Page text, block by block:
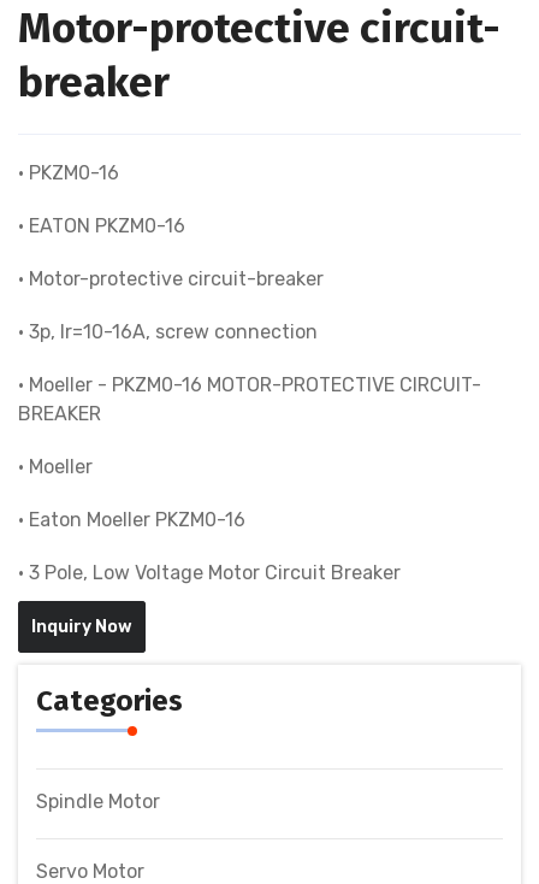
Motor-protective circuit-
breaker
• PKZM0-16
• EATON PKZM0-16
• Motor-protective circuit-breaker
• 3p, Ir=10-16A, screw connection
• Moeller - PKZM0-16 MOTOR-PROTECTIVE CIRCUIT-
BREAKER
• Moeller
• Eaton Moeller PKZM0-16
• 3 Pole, Low Voltage Motor Circuit Breaker
Inquiry Now
Categories
Spindle Motor
Servo Motor